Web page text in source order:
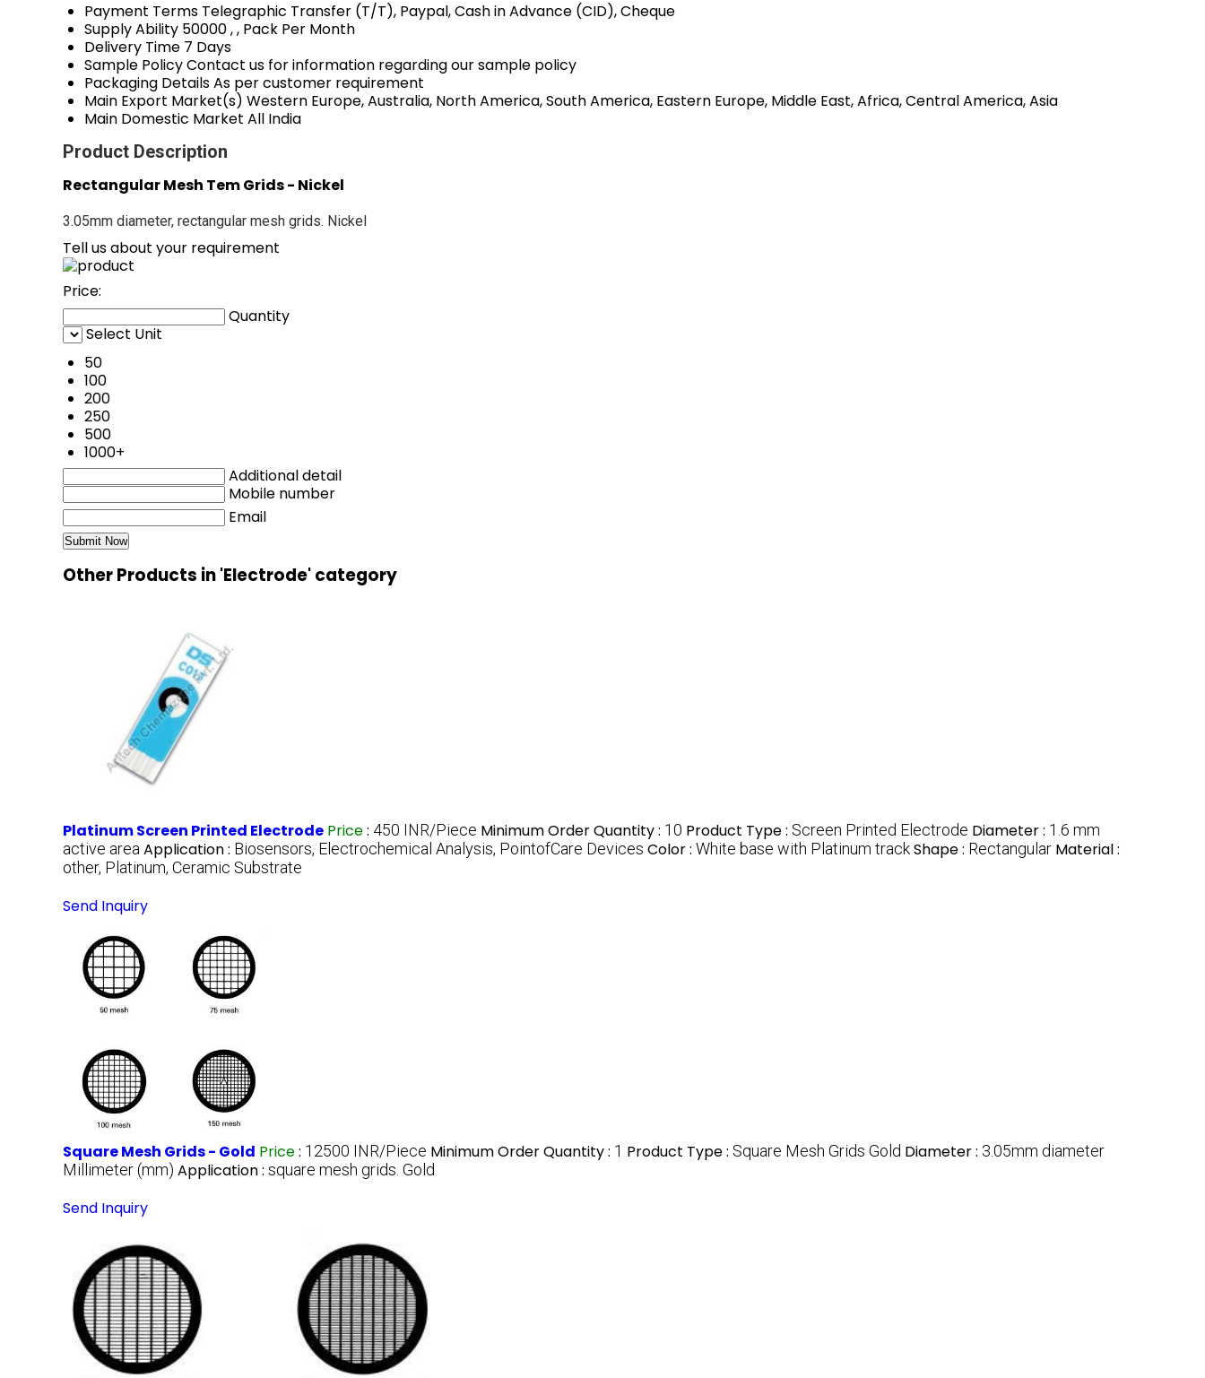
Payment Terms Telegraphic Transfer (T/T), Paypal, Cash in Advance (CID), Cheque
Supply Ability 50000 , , Pack Per Month
Delivery Time 7 Days
Sample PolicyContact us for information regarding our sample policy
Packaging DetailsAs per customer requirement
Main Export Market(s) Western Europe, Australia, North America, South America, Eastern Europe, Middle East, Africa, Central America, Asia
Main Domestic Market All India
Product Description
Rectangular Mesh Tem Grids - Nickel
3.05mm diameter, rectangular mesh grids. Nickel
Tell us about your requirement
Price:
Quantity
Select Unit
50
100
200
250
500
1000+
Additional detail
Mobile number
Email
Other Products in 'Electrode' category
Platinum Screen Printed Electrode Price: 450 INR/Piece Minimum Order Quantity : 10 Product Type : Screen Printed Electrode Diameter : 1.6 mm
active area Application : Biosensors, Electrochemical Analysis, PointofCare Devices Color : White base with Platinum trackShape : Rectangular Material :
other, Platinum, Ceramic Substrate
Send Inquiry
Square Mesh Grids - Gold Price: 12500 INR/Piece Minimum Order Quantity : 1 Product Type : Square Mesh Grids Gold Diameter : 3.05mm diameter
Millimeter (mm) Application : square mesh grids. Gold
Send Inquiry